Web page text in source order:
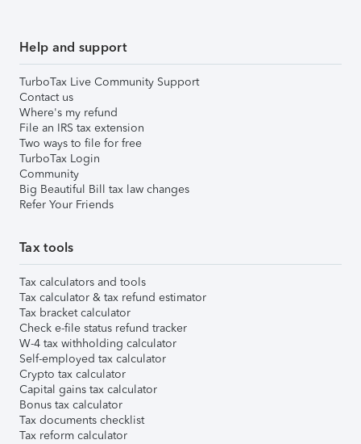
Help and support
TurboTax Live Community Support
Contact us
Where's my refund
File an IRS tax extension
Two ways to file for free
TurboTax Login
Community
Big Beautiful Bill tax law changes
Refer Your Friends
Tax tools
Tax calculators and tools
Tax calculator & tax refund estimator
Tax bracket calculator
Check e-file status refund tracker
W-4 tax withholding calculator
Self-employed tax calculator
Crypto tax calculator
Capital gains tax calculator
Bonus tax calculator
Tax documents checklist
Tax reform calculator